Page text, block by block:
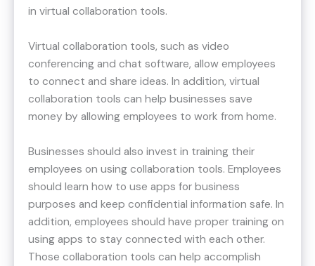
in virtual collaboration tools.
Virtual collaboration tools, such as video
conferencing and chat software, allow employees
to connect and share ideas. In addition, virtual
collaboration tools can help businesses save
money by allowing employees to work from home.
Businesses should also invest in training their
employees on using collaboration tools. Employees
should learn how to use apps for business
purposes and keep confidential information safe. In
addition, employees should have proper training on
using apps to stay connected with each other.
Those collaboration tools can help accomplish